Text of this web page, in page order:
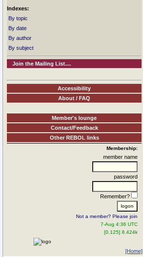
Indexes:
By topic
By date
By author
By subject
Join the Mailing List....
Accessibility
About / FAQ
Member's lounge
Contact/Feedback
Other REBOL links
Membership:
member name
password
Remember?
Not a member? Please join
7-Aug 4:36 UTC
[0.125] 8.424k
[Home]